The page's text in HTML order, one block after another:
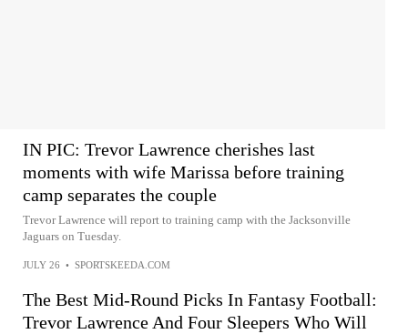
IN PIC: Trevor Lawrence cherishes last
moments with wife Marissa before training
camp separates the couple
Trevor Lawrence will report to training camp with the Jacksonville
Jaguars on Tuesday.
JULY 26 • SPORTSKEEDA.COM
The Best Mid-Round Picks In Fantasy Football:
Trevor Lawrence And Four Sleepers Who Will